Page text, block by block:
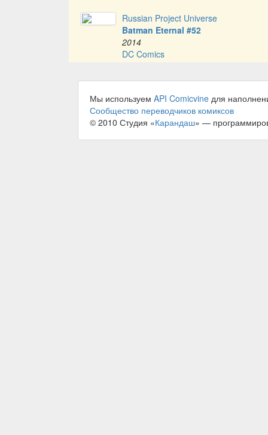
Russian Project Universe
Batman Eternal #52
2014
DC Comics
Мы используем API Comicvine для
Сообщество переводчиков комиксов
© 2010 Студия «Карандаш» —